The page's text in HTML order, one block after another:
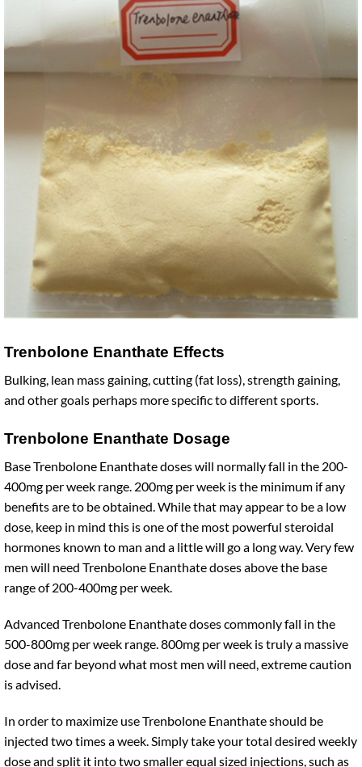
Trenbolone Enanthate Effects
Bulking, lean mass gaining, cutting (fat loss), strength gaining,
and other goals perhaps more specific to different sports.
Trenbolone Enanthate Dosage
Base Trenbolone Enanthate doses will normally fall in the 200-
400mg per week range. 200mg per week is the minimum if any
benefits are to be obtained. While that may appear to be a low
dose, keep in mind this is one of the most powerful steroidal
hormones known to man and a little will go a long way. Very few
men will need Trenbolone Enanthate doses above the base
range of 200-400mg per week.
Advanced Trenbolone Enanthate doses commonly fall in the
500-800mg per week range. 800mg per week is truly a massive
dose and far beyond what most men will need, extreme caution
is advised.
In order to maximize use Trenbolone Enanthate should be
injected two times a week. Simply take your total desired weekly
dose and split it into two smaller equal sized injections, such as